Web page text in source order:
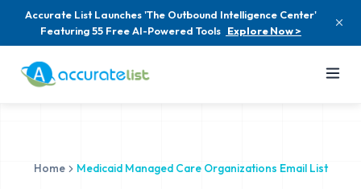
Accurate List Launches 'The Outbound Intelligence Center'
Featuring 55 Free AI-Powered Tools Explore Now >
Home Medicaid Managed Care Organizations Email List